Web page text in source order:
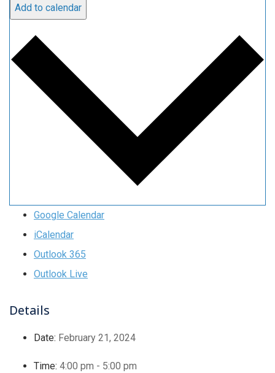
Add to calendar
Google Calendar
iCalendar
Outlook 365
Outlook Live
Details
Date: February 21, 2024
Time: 4:00 pm - 5:00 pm